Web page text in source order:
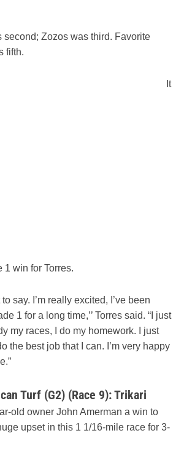
second; Zozos was third. Favorite
fifth.
It
1 win for Torres.
say. I’m really excited, I’ve been
1 for a long time,’’ Torres said. “I just
my races, I do my homework. I just
the best job that I can. I’m very happy
Turf (G2) (Race 9): Trikari
old owner John Amerman a win to
upset in this 1 1/16-mile race for 3-